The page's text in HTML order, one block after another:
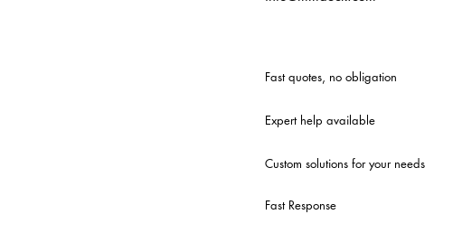
Fast quotes, no obligation
Expert help available
Custom solutions for your needs
Fast Response